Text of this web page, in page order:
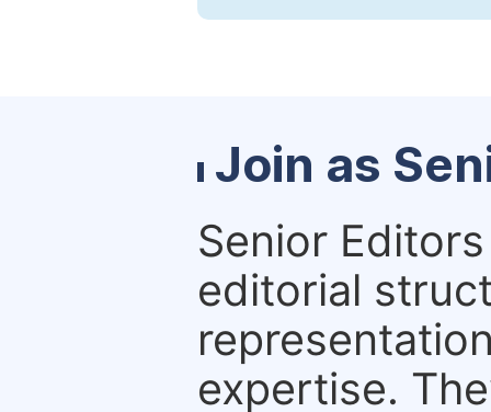
Join as
Senior
editorial
expertise.